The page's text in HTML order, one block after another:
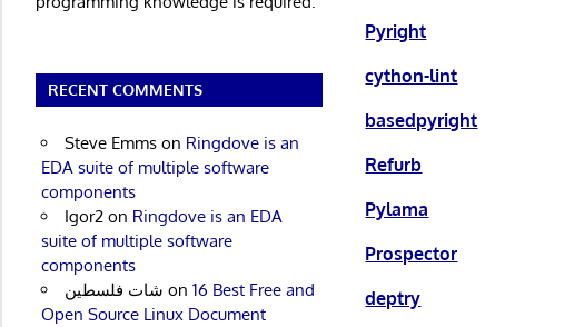
Pyright
cython-lint
basedpyright
Refurb
Pylama
Prospector
deptry
RECENT COMMENTS
Steve Emmson Ringdove is an
EDA suite of multiple software
components
Igor2on Ringdove is an EDA
suite of multiple software
components
شات فلسطين on 16 Best Free and
Open Source Linux Document